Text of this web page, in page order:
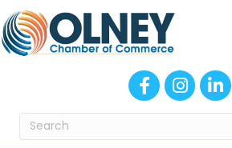
FacebookInstagram